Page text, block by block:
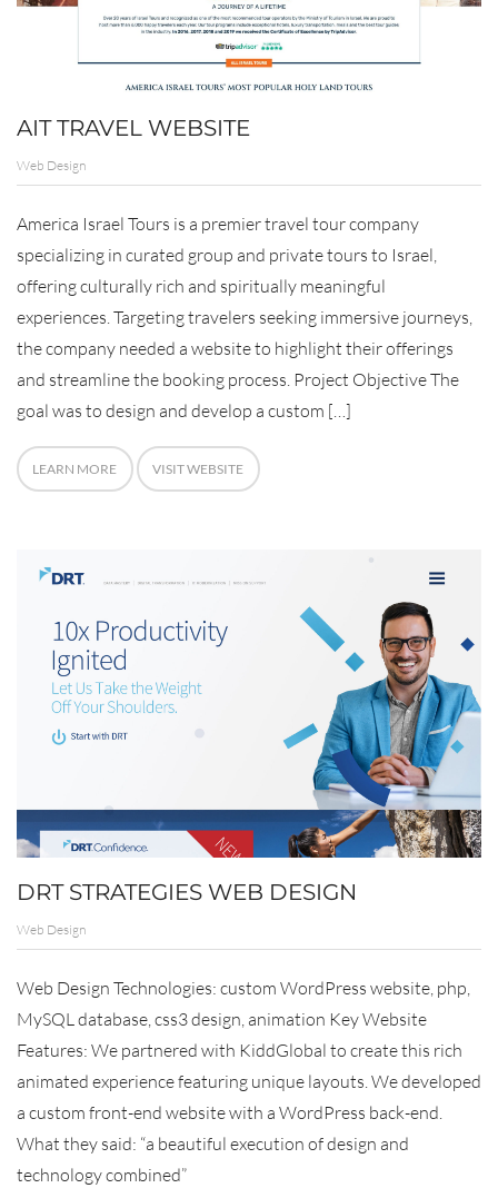
AIT TRAVEL WEBSITE
Web Design
America Israel Tours is a premier travel tour company
specializing in curated group and private tours to Israel,
offering culturally rich and spiritually meaningful
experiences. Targeting travelers seeking immersive journeys,
the company needed a website to highlight their offerings
and streamline the booking process. Project Objective The
goal was to design and develop a custom […]
LEARN MORE VISIT WEBSITE
DRT STRATEGIES WEB DESIGN
Web Design
Web Design Technologies: custom WordPress website, php,
MySQL database, css3 design, animation Key Website
Features: We partnered with KiddGlobal to create this rich
animated experience featuring unique layouts. We developed
a custom front-end website with a WordPress back-end.
What they said: “a beautiful execution of design and
technology combined”